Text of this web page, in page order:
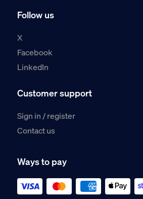
Follow us
X
Facebook
LinkedIn
Customer support
Sign in / register
Contact us
Ways to pay